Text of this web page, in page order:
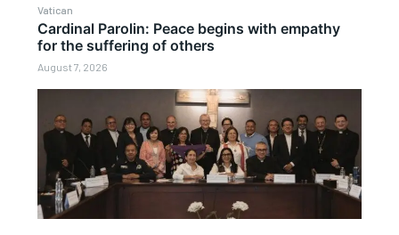
Vatican
Cardinal Parolin: Peace begins with empathy
for the suffering of others
August 7, 2026